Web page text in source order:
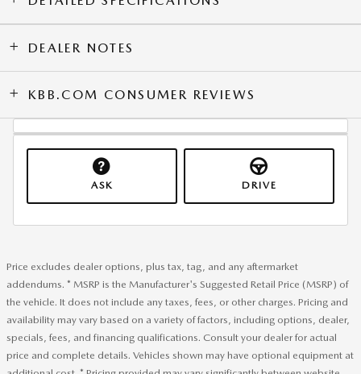
DEALER NOTES
KBB.COM CONSUMER REVIEWS
ASK DRIVE
Price excludes dealer options, plus tax, tag, and any aftermarket
addendums. * MSRP is the Manufacturer's Suggested Retail Price (MSRP) of
the vehicle. It does not include any taxes, fees, or other charges. Pricing and
availability may vary based on a variety of factors, including options, dealer,
specials, fees, and financing qualifications. Consult your dealer for actual
price and complete details. Vehicles shown may have optional equipment at